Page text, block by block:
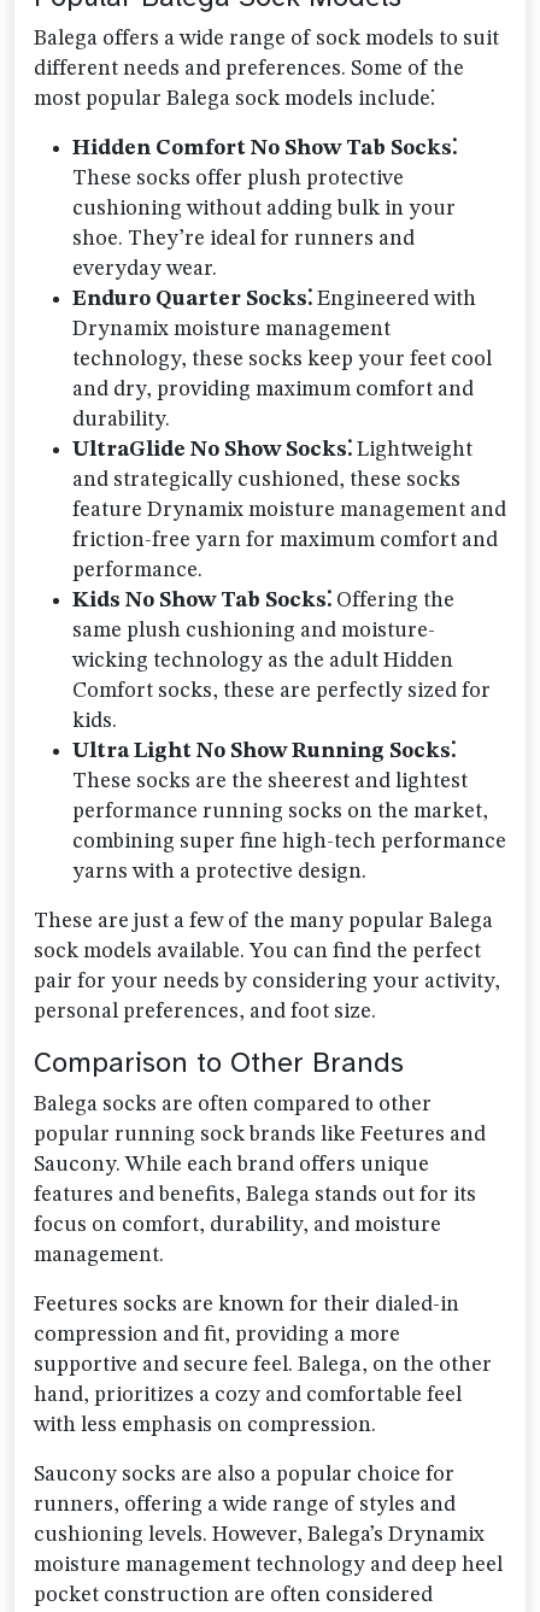
Balega offers a wide range of sock models to suit
different needs and preferences. Some of the
most popular Balega sock models include⁚
Hidden Comfort No Show Tab Socks⁚
These socks offer plush protective
cushioning without adding bulk in your
shoe. They’re ideal for runners and
everyday wear.
Enduro Quarter Socks⁚ Engineered with
Drynamix moisture management
technology, these socks keep your feet cool
and dry, providing maximum comfort and
durability.
UltraGlide No Show Socks⁚ Lightweight
and strategically cushioned, these socks
feature Drynamix moisture management and
friction-free yarn for maximum comfort and
performance.
Kids No Show Tab Socks⁚ Offering the
same plush cushioning and moisture-
wicking technology as the adult Hidden
Comfort socks, these are perfectly sized for
kids.
Ultra Light No Show Running Socks⁚
These socks are the sheerest and lightest
performance running socks on the market,
combining super fine high-tech performance
yarns with a protective design.
These are just a few of the many popular Balega
sock models available. You can find the perfect
pair for your needs by considering your activity,
personal preferences, and foot size.
Comparison to Other Brands
Balega socks are often compared to other
popular running sock brands like Feetures and
Saucony. While each brand offers unique
features and benefits, Balega stands out for its
focus on comfort, durability, and moisture
management.
Feetures socks are known for their dialed-in
compression and fit, providing a more
supportive and secure feel. Balega, on the other
hand, prioritizes a cozy and comfortable feel
with less emphasis on compression.
Saucony socks are also a popular choice for
runners, offering a wide range of styles and
cushioning levels. However, Balega’s Drynamix
moisture management technology and deep heel
pocket construction are often considered